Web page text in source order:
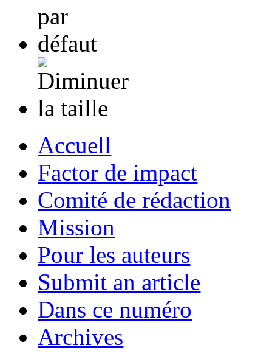
Accuell
Factor de impact
Comité de rédaction
Mission
Pour les auteurs
Submit an article
Dans ce numéro
Archives